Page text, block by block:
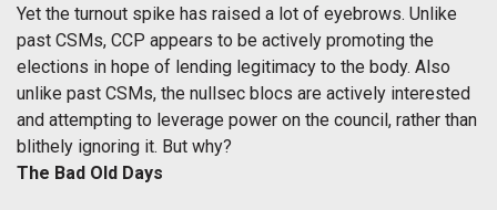
Yet the turnout spike has raised a lot of eyebrows. Unlike
past CSMs, CCP appears to be actively promoting the
elections in hope of lending legitimacy to the body. Also
unlike past CSMs, the nullsec blocs are actively interested
and attempting to leverage power on the council, rather than
blithely ignoring it. But why?
The Bad Old Days